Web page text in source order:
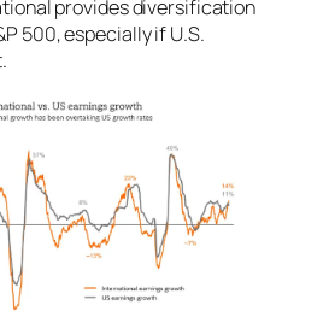
provides diversification
500, especially if U.S.